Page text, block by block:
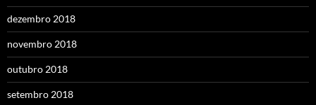
dezembro 2018
novembro 2018
outubro 2018
setembro 2018